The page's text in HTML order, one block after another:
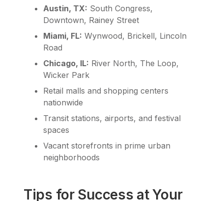
Austin, TX: South Congress,
Downtown, Rainey Street
Miami, FL: Wynwood, Brickell, Lincoln
Road
Chicago, IL: River North, The Loop,
Wicker Park
Retail malls and shopping centers
nationwide
Transit stations, airports, and festival
spaces
Vacant storefronts in prime urban
neighborhoods
Tips for Success at Your